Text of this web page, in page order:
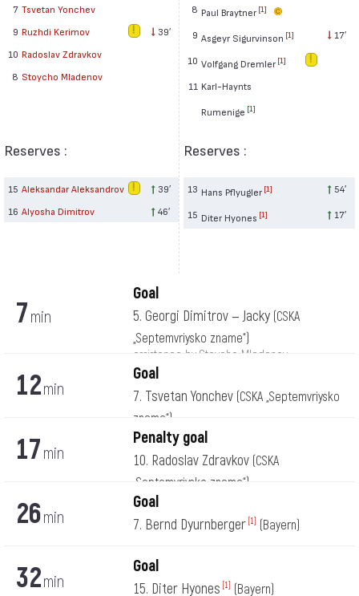
7 Tsvetan Yonchev
9 Ruzhdi Kerimov
39′
10 Radoslav Zdravkov
8 Stoycho Mladenov
Reserves :
15 Aleksandar Aleksandrov
39′
16 Alyosha Dimitrov 46′
8 Paul Braytner [1]
9 Asgeyr Sigurvinson [1] 17′
10 Volfgang Dremler [1]
11 Karl-Haynts
Rumenige [1]
Reserves :
13 Hans Pflyugler [1] 54′
15 Diter Hyones [1] 17′
7 min
Goal
5. Georgi Dimitrov — Jacky (CSKA
„Septemvriysko zname“)
assistance by Stoycho Mladenov
12min
Goal
7. Tsvetan Yonchev (CSKA „Septemvriysko
zname“)
17 min
Penalty goal
10. Radoslav Zdravkov (CSKA
„Septemvriysko zname“)
26min
Goal
7. Bernd Dyurnberger [1] (Bayern)
32min
Goal
15. Diter Hyones [1] (Bayern)